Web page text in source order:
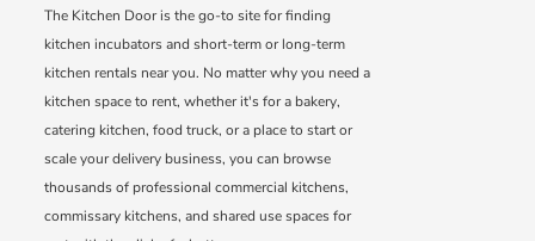
The Kitchen Door is the go-to site for finding
kitchen incubators and short-term or long-term
kitchen rentals near you. No matter why you need a
kitchen space to rent, whether it's for a bakery,
catering kitchen, food truck, or a place to start or
scale your delivery business, you can browse
thousands of professional commercial kitchens,
commissary kitchens, and shared use spaces for